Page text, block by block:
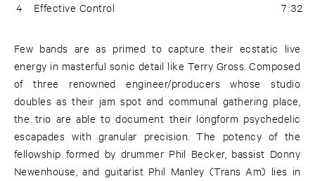
4 Effective Control 7:32
Few bands are as primed to capture their ecstatic live
energy in masterful sonic detail like Terry Gross. Composed
of three renowned engineer/producers whose studio
doubles as their jam spot and communal gathering place,
the trio are able to document their longform psychedelic
escapades with granular precision. The potency of the
fellowship formed by drummer Phil Becker, bassist Donny
Newenhouse, and guitarist Phil Manley (Trans Am) lies in